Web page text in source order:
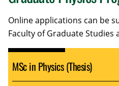
Online applications can be
Faculty of Graduate Studies
MSc in Physics (Thesis)